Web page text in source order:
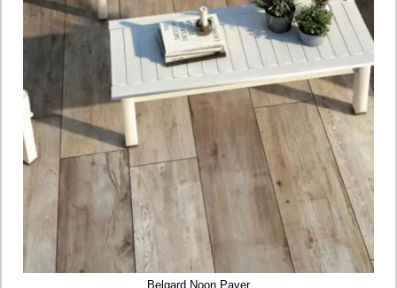
Belgard Noon Paver